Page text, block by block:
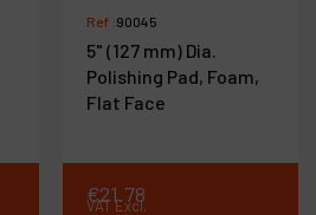
Ref :90045
5" (127 mm) Dia.
Polishing Pad, Foam,
Flat Face
€21.78
VAT Excl.